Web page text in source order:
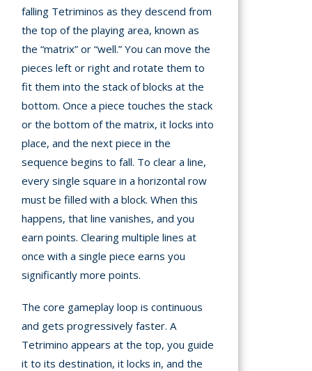
falling Tetriminos as they descend from
the top of the playing area, known as
the “matrix” or “well.” You can move the
pieces left or right and rotate them to
fit them into the stack of blocks at the
bottom. Once a piece touches the stack
or the bottom of the matrix, it locks into
place, and the next piece in the
sequence begins to fall. To clear a line,
every single square in a horizontal row
must be filled with a block. When this
happens, that line vanishes, and you
earn points. Clearing multiple lines at
once with a single piece earns you
significantly more points.
The core gameplay loop is continuous
and gets progressively faster. A
Tetrimino appears at the top, you guide
it to its destination, it locks in, and the